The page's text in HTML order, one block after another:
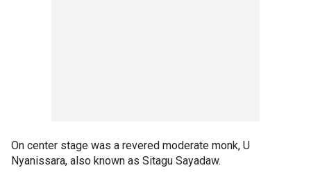
On center stage was a revered moderate monk, U
Nyanissara, also known as Sitagu Sayadaw.